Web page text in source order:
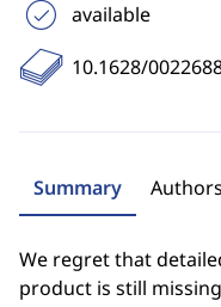
available
10.1628/
Summary
We regret that
product is still